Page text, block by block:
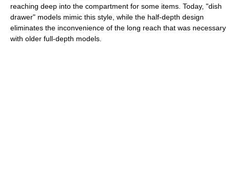
reaching deep into the compartment for some items. Today, "dish
drawer" models mimic this style, while the half-depth design
eliminates the inconvenience of the long reach that was necessary
with older full-depth models.